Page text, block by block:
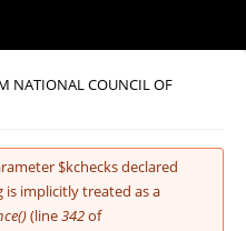
NATIONAL COUNCIL OF
$kchecks declared
implicitly treated as a
(line342of